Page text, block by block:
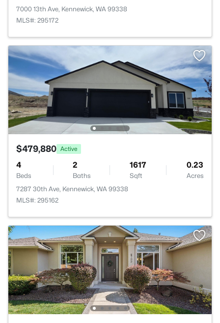
7000 13th Ave, Kennewick, WA 99338
MLS#: 295172
$479,880 Active
4
Beds
2
Baths
1617
Sqft
0.23
Acres
7287 30th Ave, Kennewick, WA 99338
MLS#: 295162